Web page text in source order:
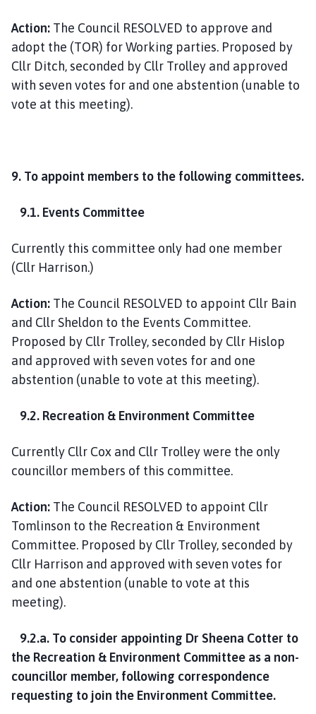
Action: The Council RESOLVED to approve and
adopt the (TOR) for Working parties. Proposed by
Cllr Ditch, seconded by Cllr Trolley and approved
with seven votes for and one abstention (unable to
vote at this meeting).
9. To appoint members to the following committees.
9.1. Events Committee
Currently this committee only had one member
(Cllr Harrison.)
Action: The Council RESOLVED to appoint Cllr Bain
and Cllr Sheldon to the Events Committee.
Proposed by Cllr Trolley, seconded by Cllr Hislop
and approved with seven votes for and one
abstention (unable to vote at this meeting).
9.2. Recreation & Environment Committee
Currently Cllr Cox and Cllr Trolley were the only
councillor members of this committee.
Action: The Council RESOLVED to appoint Cllr
Tomlinson to the Recreation & Environment
Committee. Proposed by Cllr Trolley, seconded by
Cllr Harrison and approved with seven votes for
and one abstention (unable to vote at this
meeting).
9.2.a. To consider appointing Dr Sheena Cotter to
the Recreation & Environment Committee as a non-
councillor member, following correspondence
requesting to join the Environment Committee.